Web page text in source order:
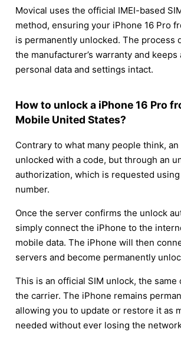
Movical uses the official IMEI-based
method, ensuring your iPhone 16 Pro
is permanently unlocked. The process
the manufacturer’s warranty and keeps
personal data and settings intact.
How to unlock a iPhone 16 Pro
Mobile United States?
Contrary to what many people think,
unlocked with a code, but through an
authorization, which is requested using
number.
Once the server confirms the unlock
simply connect the iPhone to the
mobile data. The iPhone will then
servers and become permanently
This is an official SIM unlock, the
the carrier. The iPhone remains
allowing you to update or restore it as
needed without ever losing the